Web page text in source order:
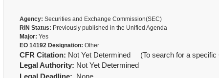
Agency: Securities and Exchange Commission(SEC)
RIN Status: Previously published in the Unified Agenda
Major: Yes
EO 14192 Designation: Other
CFR Citation: Not Yet Determined (To search for a
Legal Authority: Not Yet Determined
Legal Deadline: None